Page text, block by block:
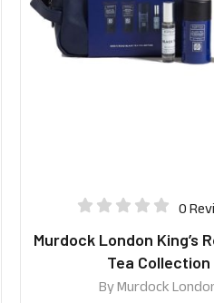
0
Murdock London King’s
Tea Collection
ByMurdock